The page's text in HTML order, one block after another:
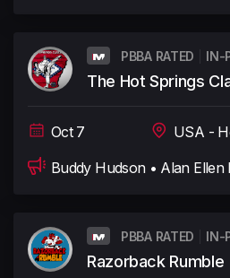
PBBA RATED IN-
The Hot Springs
Oct 7
USA -
Buddy Hudson • Alan Ellen
PBBA RATED IN-
Razorback Rumble